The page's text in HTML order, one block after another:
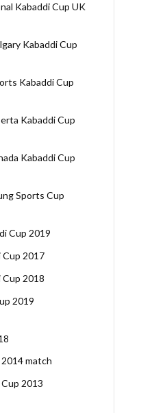
Kabaddi Cup UK
Kabaddi Cup
Kabaddi Cup
Kabaddi Cup
Kabaddi Cup
Sports Cup
Cup 2019
Cup 2017
Cup 2018
2019
match
2013